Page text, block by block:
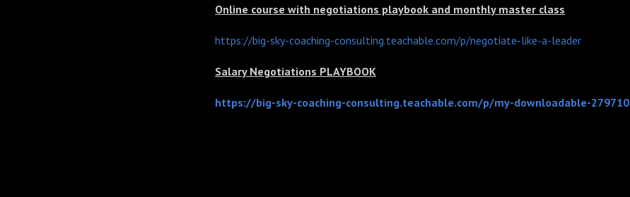
Online course with negotiations playbook and monthly master class
https://big-sky-coaching-consulting.teachable.com/p/negotiate-like-a-leader
Salary Negotiations PLAYBOOK
https://big-sky-coaching-consulting.teachable.com/p/my-downloadable-279710